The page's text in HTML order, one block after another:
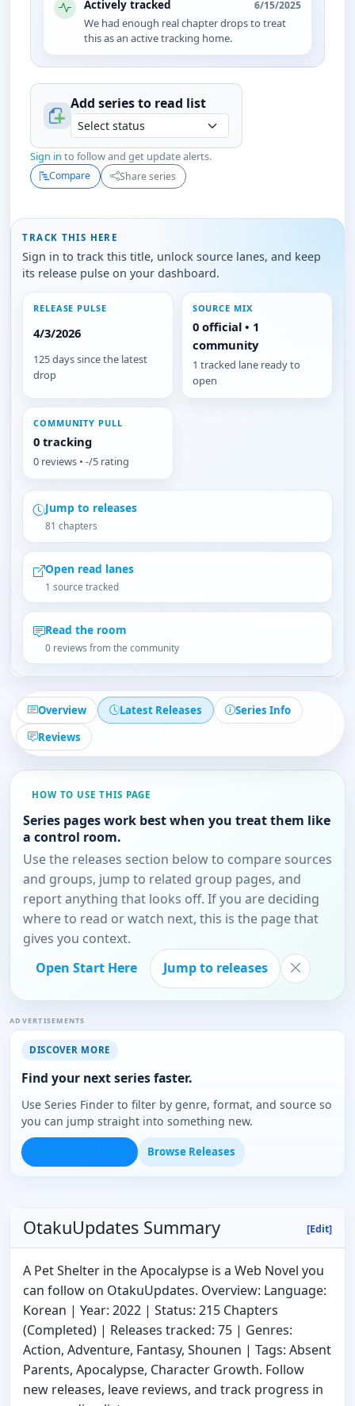
Actively tracked 6/15/2025
We had enough real chapter drops to treat
this as an active tracking home.
Add series to read list
Sign in to follow and get update alerts.
Compare Share series
TRACK THIS HERE
Sign in to track this title, unlock source lanes, and keep
its release pulse on your dashboard.
RELEASE PULSE
4/3/2026
125 days since the latest
drop
SOURCE MIX
0 official • 1
community
1 tracked lane ready to
open
COMMUNITY PULL
0 tracking
0 reviews • -/5 rating
Jump to releases
81 chapters
Open read lanes
1 source tracked
Read the room
0 reviews from the community
Overview Latest Releases
Series Info
Reviews
HOW TO USE THIS PAGE
Series pages work best when you treat them like
a control room.
Use the releases section below to compare sources
and groups, jump to related group pages, and
report anything that looks off. If you are deciding
where to read or watch next, this is the page that
gives you context.
Open Start Here
Jump to releases
ADVERTISEMENTS
DISCOVER MORE
Find your next series faster.
Use Series Finder to filter by genre, format, and source so
you can jump straight into something new.
Browse Releases
OtakuUpdates Summary [Edit]
A Pet Shelter in the Apocalypse is a Web Novel you
can follow on OtakuUpdates. Overview: Language:
Korean | Year: 2022 | Status: 215 Chapters
(Completed) | Releases tracked: 75 | Genres:
Action, Adventure, Fantasy, Shounen | Tags: Absent
Parents, Apocalypse, Character Growth. Follow
new releases, leave reviews, and track progress in